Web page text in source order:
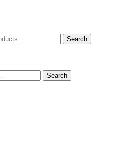
Search
Search